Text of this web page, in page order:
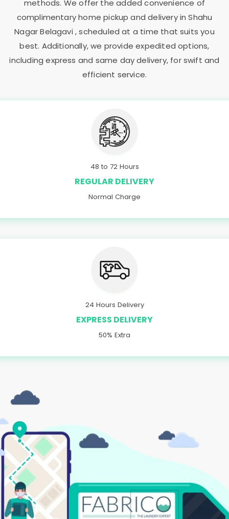
methods. We offer the added convenience of
complimentary home pickup and delivery inShahu
Nagar Belagavi, scheduled at a time that suits you
best. Additionally, we provide expedited options,
including express and same day delivery, for swift and
efficient service.
48 to 72 Hours
REGULAR DELIVERY
Normal Charge
24 Hours Delivery
EXPRESS DELIVERY
50% Extra